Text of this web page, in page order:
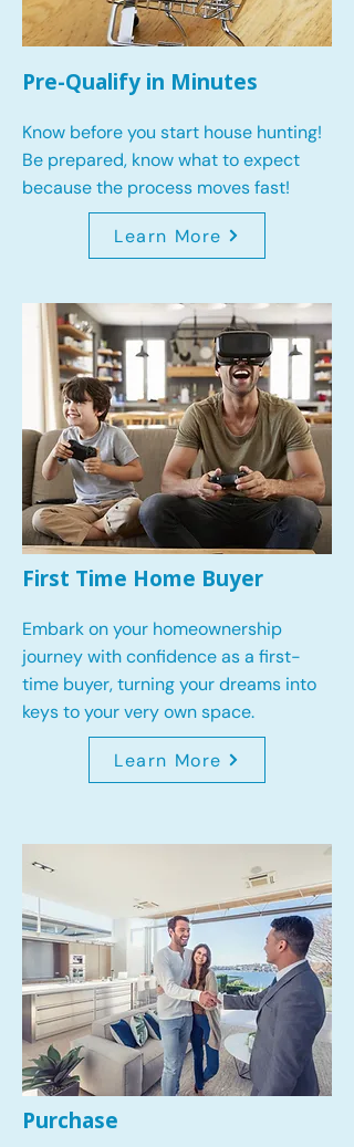
Pre-Qualify in Minutes
Know before you start house hunting!
Be prepared, know what to expect
because the process moves fast!
Learn More
First Time Home Buyer
Embark on your homeownership
journey with confidence as a first-
time buyer, turning your dreams into
keys to your very own space.
Learn More
Purchase